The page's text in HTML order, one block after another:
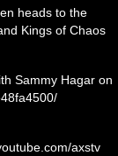
heads to the
Kings of Chaos
Sammy Hagar on
axstv